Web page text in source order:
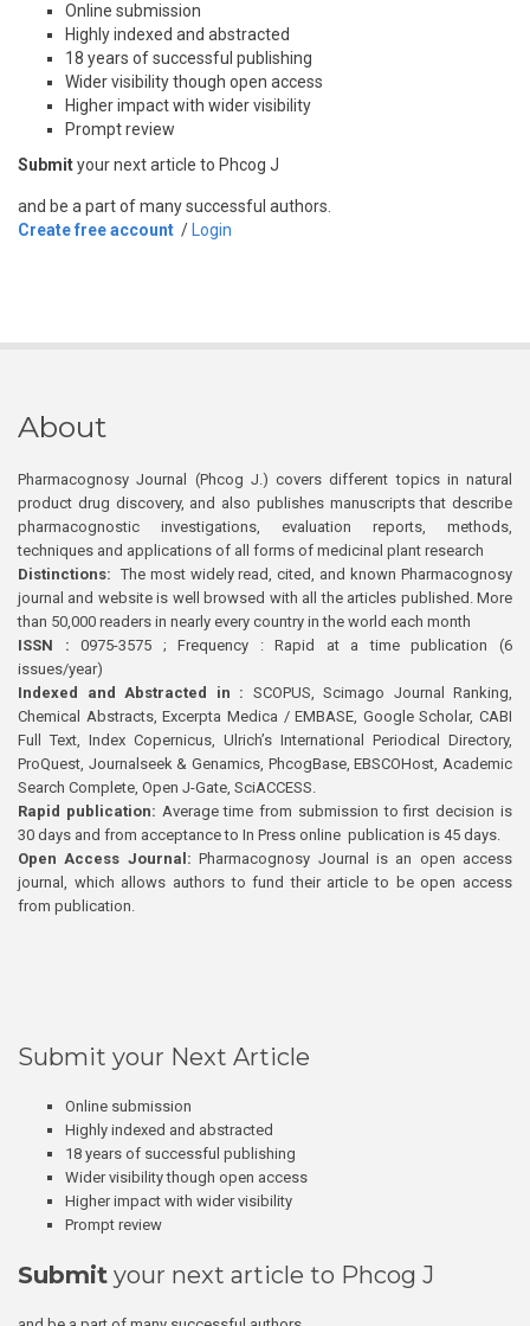
Online submission
Highly indexed and abstracted
18 years of successful publishing
Wider visibility though open access
Higher impact with wider visibility
Prompt review
Submityour next article to Phcog J
and be a part of many successful authors.
Create free account / Login
About
Pharmacognosy Journal (Phcog J.) covers different topics in natural
product drug discovery, and also publishes manuscripts that describe
pharmacognostic investigations, evaluation reports, methods,
techniques and applications of all forms of medicinal plant research
Distinctions: The most widely read, cited, and known Pharmacognosy
journal and website is well browsed with all the articles published. More
than 50,000 readers in nearly every country in the world each month
ISSN : 0975-3575 ; Frequency : Rapid at a time publication (6
issues/year)
Indexed and Abstracted in : SCOPUS, Scimago Journal Ranking,
Chemical Abstracts, Excerpta Medica / EMBASE, Google Scholar, CABI
Full Text, Index Copernicus, Ulrich’s International Periodical Directory,
ProQuest, Journalseek & Genamics, PhcogBase, EBSCOHost, Academic
Search Complete, Open J-Gate, SciACCESS.
Rapid publication: Average time from submission to first decision is
30 days and from acceptance to In Press online publication is 45 days.
Open Access Journal:Pharmacognosy Journal is an open access
journal, which allows authors to fund their article to be open access
from publication.
Submit your Next Article
Online submission
Highly indexed and abstracted
18 years of successful publishing
Wider visibility though open access
Higher impact with wider visibility
Prompt review
Submit your next article to Phcog J